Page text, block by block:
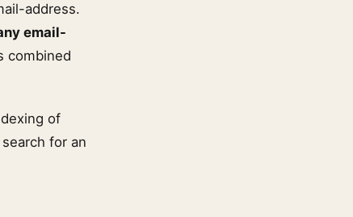
address.
email-
combined
of
for an